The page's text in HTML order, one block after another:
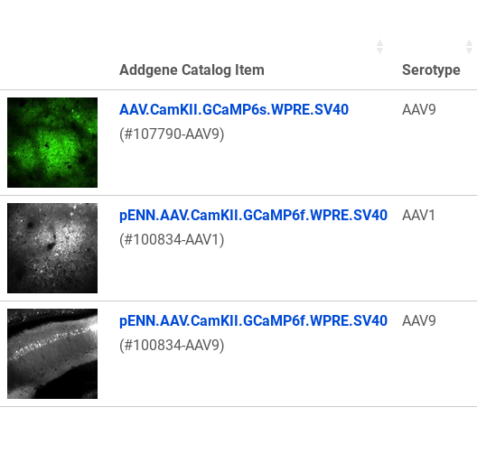
Thumbnail Image
Addgene Catalog Item Serotype
AAV.CamKII.GCaMP6s.WPRE.SV40
(#107790-AAV9)
AAV9
pENN.AAV.CamKII.GCaMP6f.WPRE.SV40
(#100834-AAV1)
AAV1
pENN.AAV.CamKII.GCaMP6f.WPRE.SV40
(#100834-AAV9)
AAV9